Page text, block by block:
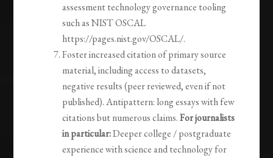
assessment technology governance tooling
such as NIST OSCAL
https://pages.nist.gov/OSCAL/.
Foster increased citation of primary source
material, including access to datasets,
negative results (peer reviewed, even if not
published). Antipattern: long essays with few
citations but numerous claims.For journalists
in particular:Deeper college / postgraduate
experience with science and technology for